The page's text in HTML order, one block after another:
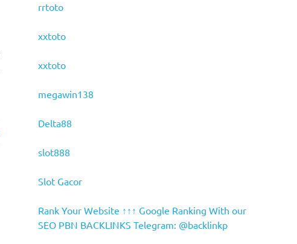
rrtoto
xxtoto
xxtoto
megawin138
Delta88
slot888
Slot Gacor
Rank Your Website ↑↑↑ Google Ranking With our
SEO PBN BACKLINKS Telegram: @backlinkp